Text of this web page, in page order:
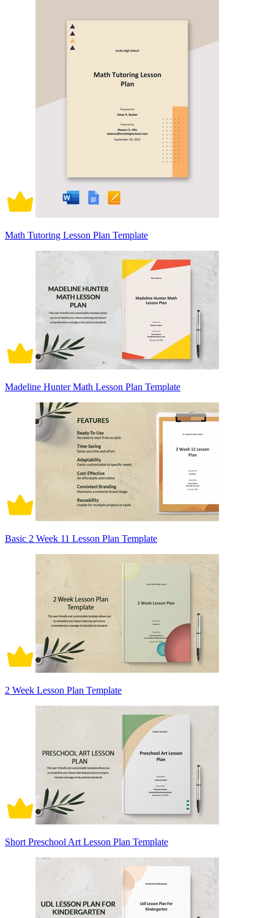
Math Tutoring Lesson Plan Template
Madeline Hunter Math Lesson Plan Template
Basic 2 Week 11 Lesson Plan Template
2 Week Lesson Plan Template
Short Preschool Art Lesson Plan Template